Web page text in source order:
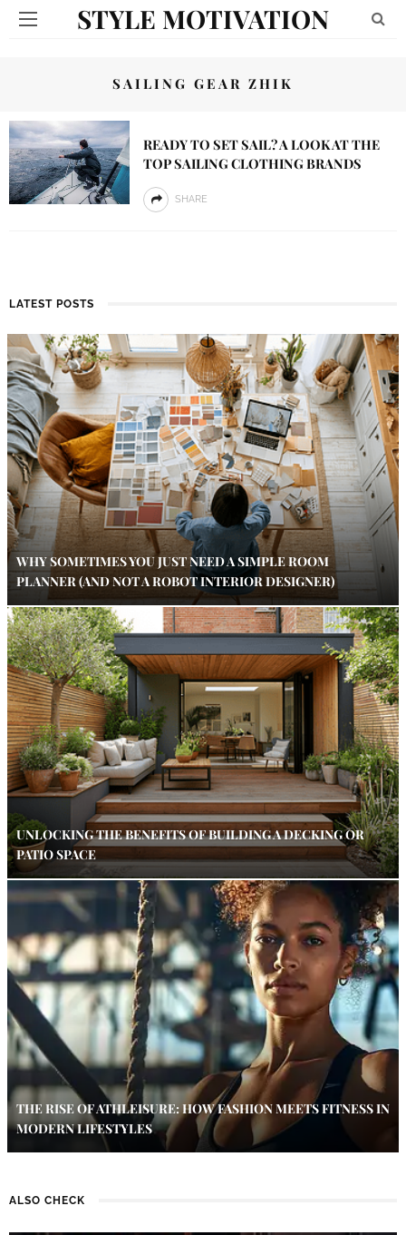
STYLE MOTIVATION
SAILING GEAR ZHIK
READY TO SET SAIL? A LOOK AT THE
TOP SAILING CLOTHING BRANDS
SHARE
LATEST POSTS
WHY SOMETIMES YOU JUST NEED A SIMPLE ROOM
PLANNER (AND NOT A ROBOT INTERIOR DESIGNER)
UNLOCKING THE BENEFITS OF BUILDING A DECKING OR
PATIO SPACE
THE RISE OF ATHLEISURE: HOW FASHION MEETS FITNESS IN
MODERN LIFESTYLES
ALSO CHECK